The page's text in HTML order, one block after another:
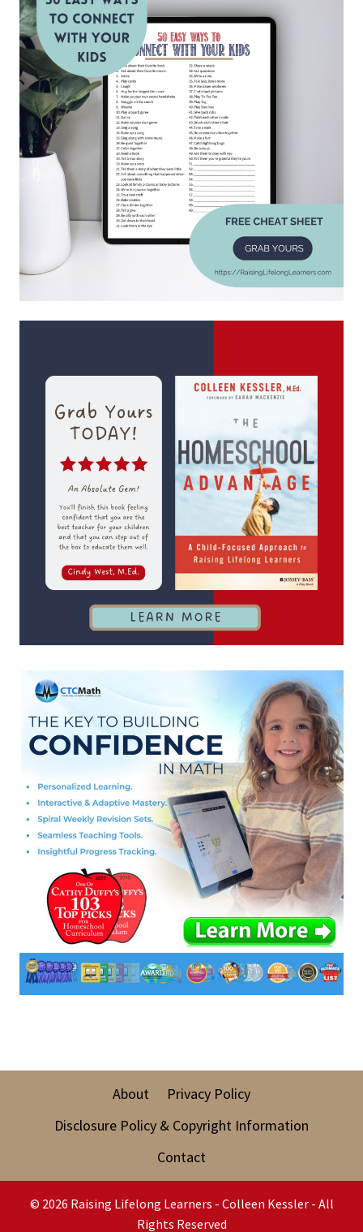
About
Privacy Policy
Disclosure Policy & Copyright Information
Contact
© 2026 Raising Lifelong Learners - Colleen Kessler - All
Rights Reserved